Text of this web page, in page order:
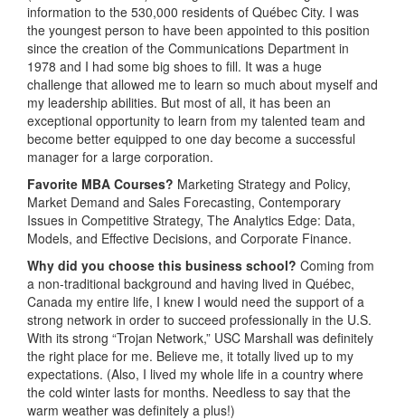
information to the 530,000 residents of Québec City. I was
the youngest person to have been appointed to this position
since the creation of the Communications Department in
1978 and I had some big shoes to fill. It was a huge
challenge that allowed me to learn so much about myself and
my leadership abilities. But most of all, it has been an
exceptional opportunity to learn from my talented team and
become better equipped to one day become a successful
manager for a large corporation.
Favorite MBA Courses? Marketing Strategy and Policy,
Market Demand and Sales Forecasting, Contemporary
Issues in Competitive Strategy, The Analytics Edge: Data,
Models, and Effective Decisions, and Corporate Finance.
Why did you choose this business school? Coming from
a non-traditional background and having lived in Québec,
Canada my entire life, I knew I would need the support of a
strong network in order to succeed professionally in the U.S.
With its strong “Trojan Network,” USC Marshall was definitely
the right place for me. Believe me, it totally lived up to my
expectations. (Also, I lived my whole life in a country where
the cold winter lasts for months. Needless to say that the
warm weather was definitely a plus!)